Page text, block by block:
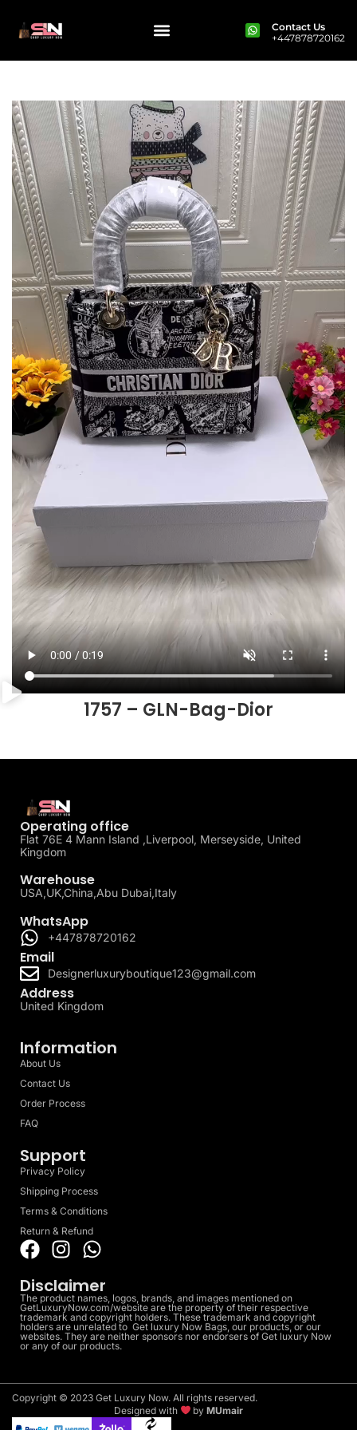
Contact Us
+447878720162
1757 – GLN-Bag-Dior
Operating office
Flat 76E 4 Mann Island ,Liverpool, Merseyside, United
Kingdom
Warehouse
USA,UK,China,Abu Dubai,Italy
WhatsApp
+447878720162
Email
Designerluxuryboutique123@gmail.com
Address
United Kingdom
Information
About Us
Contact Us
Order Process
FAQ
Support
Privacy Policy
Shipping Process
Terms & Conditions
Return & Refund
Disclaimer
The product names, logos, brands, and images mentioned on
GetLuxuryNow.com/website are the property of their respective
trademark and copyright holders. These trademark and copyright
holders are unrelated to Get luxury Now Bags, our products, or our
websites. They are neither sponsors nor endorsers of Get luxury Now
or any of our products.
Copyright © 2023 Get Luxury Now. All rights reserved.
Designed with
byMUmair